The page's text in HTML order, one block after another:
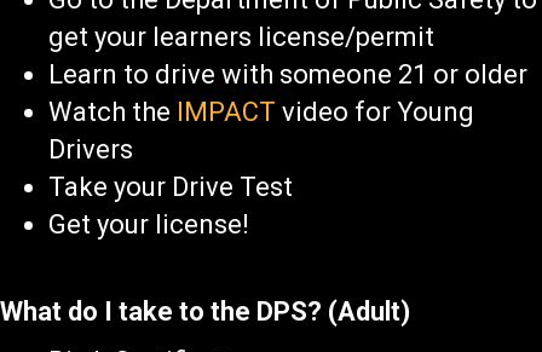
get your learners license/permit
Learn to drive with someone 21 or older
Watch the
IMPACT video for Young
Drivers
Take your Drive Test
Get your license!
What do I take to the DPS? (Adult)